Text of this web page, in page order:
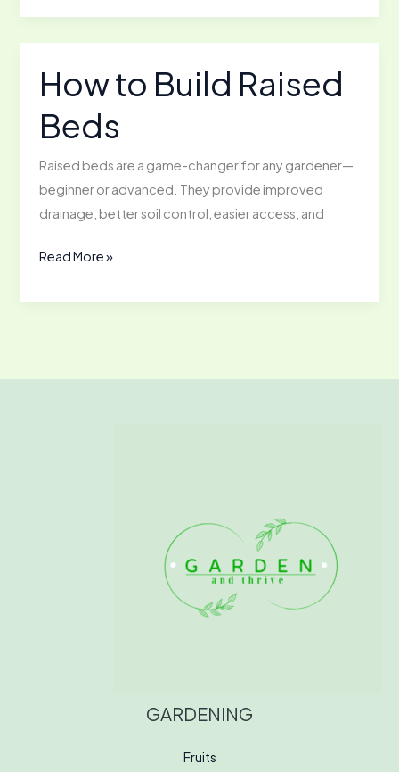
with
Solar
the
Garden
How to Build Raised
Beds
Raised beds are a game-changer for any gardener—
beginner or advanced. They provide improved
drainage, better soil control, easier access, and
How
Build
Read More »
GARDENING
Fruits